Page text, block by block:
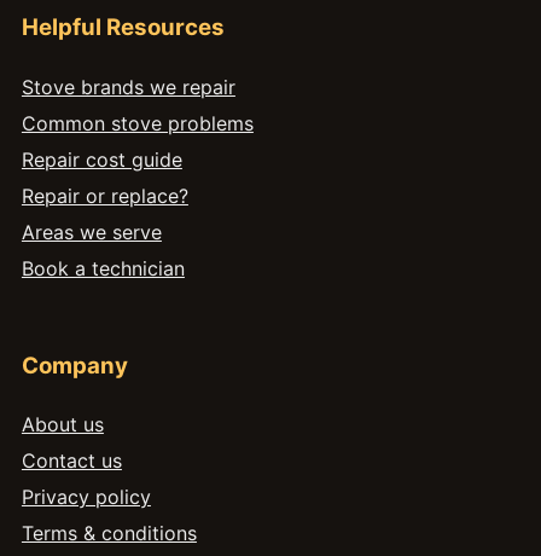
Helpful Resources
Stove brands we repair
Common stove problems
Repair cost guide
Repair or replace?
Areas we serve
Book a technician
Company
About us
Contact us
Privacy policy
Terms & conditions